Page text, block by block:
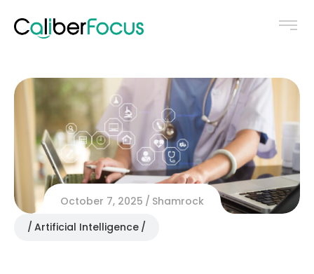
October 7, 2025
Shamrock
Artificial Intelligence